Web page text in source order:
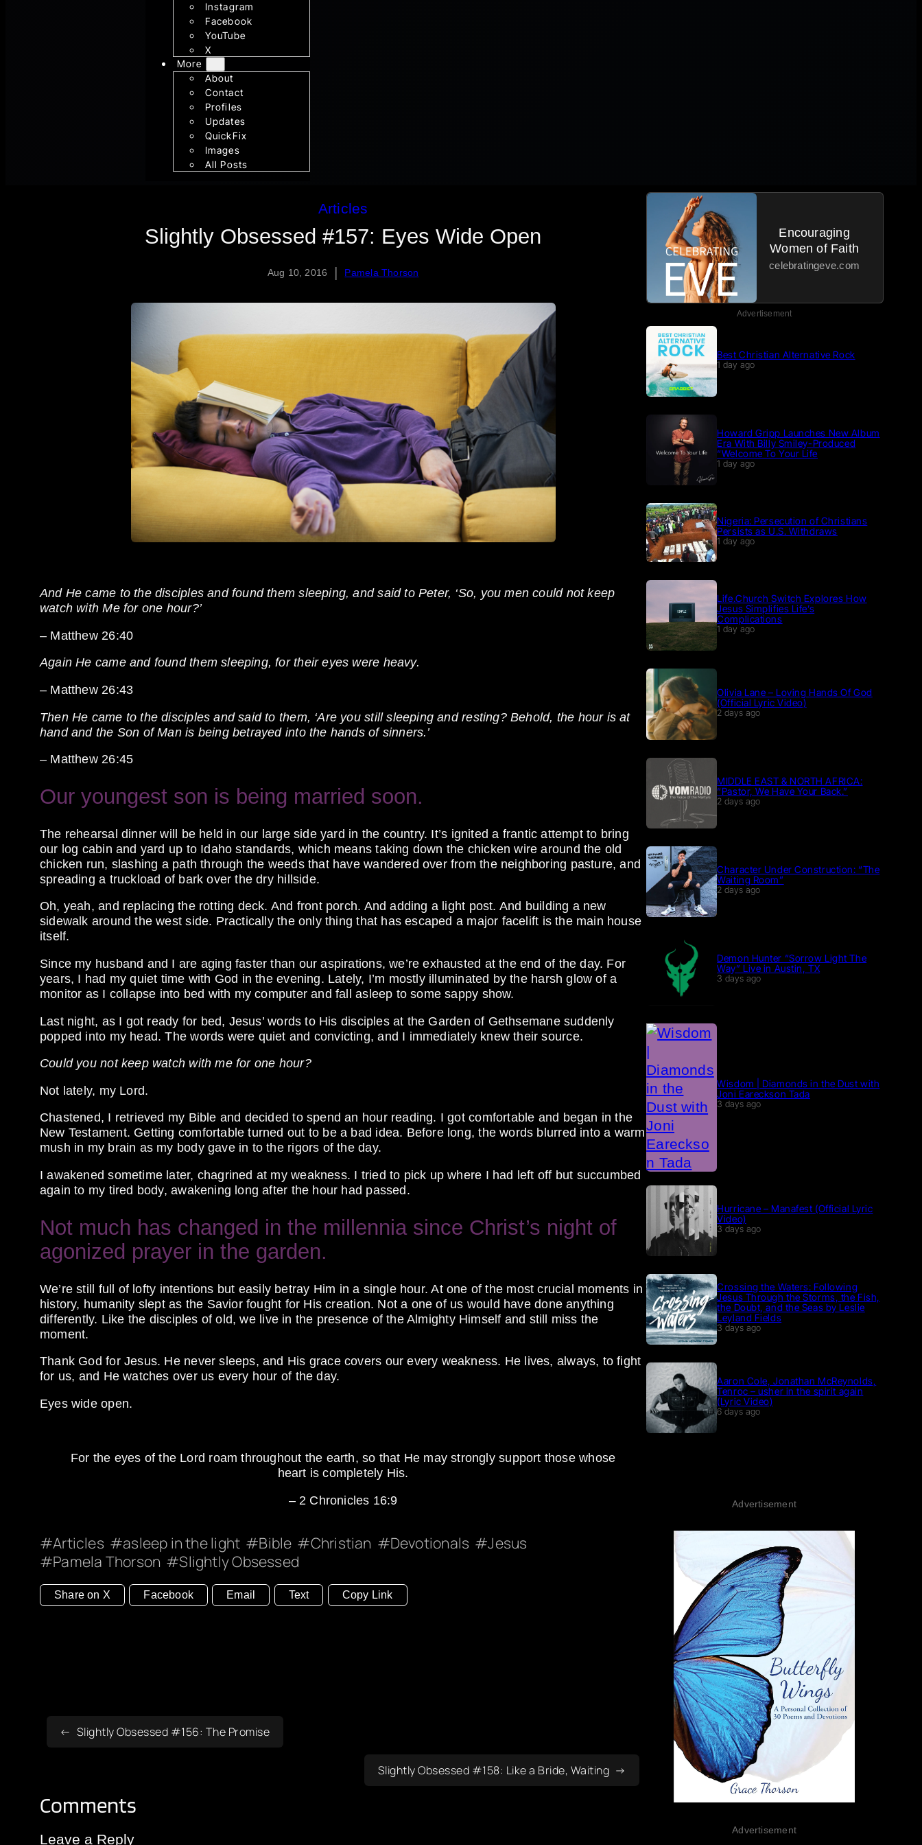
Instagram
Facebook
YouTube
X
More
About
Contact
Profiles
Updates
QuickFix
Images
All Posts
Articles
Slightly Obsessed #157: Eyes Wide Open
Aug 10, 2016 | Pamela Thorson
And He came to the disciples and found them sleeping, and said to Peter, ‘So, you men could not keep
watch with Me for one hour?’
– Matthew 26:40
Again He came and found them sleeping, for their eyes were heavy.
– Matthew 26:43
Then He came to the disciples and said to them, ‘Are you still sleeping and resting? Behold, the hour is at
hand and the Son of Man is being betrayed into the hands of sinners.’
– Matthew 26:45
Our youngest son is being married soon.
The rehearsal dinner will be held in our large side yard in the country. It’s ignited a frantic attempt to bring
our log cabin and yard up to Idaho standards, which means taking down the chicken wire around the old
chicken run, slashing a path through the weeds that have wandered over from the neighboring pasture, and
spreading a truckload of bark over the dry hillside.
Oh, yeah, and replacing the rotting deck. And front porch. And adding a light post. And building a new
sidewalk around the west side. Practically the only thing that has escaped a major facelift is the main house
itself.
Since my husband and I are aging faster than our aspirations, we’re exhausted at the end of the day. For
years, I had my quiet time with God in the evening. Lately, I’m mostly illuminated by the harsh glow of a
monitor as I collapse into bed with my computer and fall asleep to some sappy show.
Last night, as I got ready for bed, Jesus’ words to His disciples at the Garden of Gethsemane suddenly
popped into my head. The words were quiet and convicting, and I immediately knew their source.
Could you not keep watch with me for one hour?
Not lately, my Lord.
Chastened, I retrieved my Bible and decided to spend an hour reading. I got comfortable and began in the
New Testament. Getting comfortable turned out to be a bad idea. Before long, the words blurred into a warm
mush in my brain as my body gave in to the rigors of the day.
I awakened sometime later, chagrined at my weakness. I tried to pick up where I had left off but succumbed
again to my tired body, awakening long after the hour had passed.
Not much has changed in the millennia since Christ’s night of
agonized prayer in the garden.
We’re still full of lofty intentions but easily betray Him in a single hour. At one of the most crucial moments in
history, humanity slept as the Savior fought for His creation. Not a one of us would have done anything
differently. Like the disciples of old, we live in the presence of the Almighty Himself and still miss the
moment.
Thank God for Jesus. He never sleeps, and His grace covers our every weakness. He lives, always, to fight
for us, and He watches over us every hour of the day.
Eyes wide open.
For the eyes of the Lord roam throughout the earth, so that He may strongly support those whose
heart is completely His.
– 2 Chronicles 16:9
Articles asleep in the light Bible Christian Devotionals
Jesus
Pamela Thorson
Slightly Obsessed
Share on X Facebook Email Text Copy Link
Slightly Obsessed #156: The Promise
Slightly Obsessed #158: Like a Bride, Waiting
Comments
Leave a Reply
Encouraging
Women of Faith
celebratingeve.com
Advertisement
Best Christian Alternative Rock
1 day ago
Howard Gripp Launches New Album
Era With Billy Smiley-Produced
“Welcome To Your Life
1 day ago
Nigeria: Persecution of Christians
Persists as U.S. Withdraws
1 day ago
Life.Church Switch Explores How
Jesus Simplifies Life’s
Complications
1 day ago
Olivia Lane – Loving Hands Of God
(Official Lyric Video)
2 days ago
MIDDLE EAST & NORTH AFRICA:
“Pastor, We Have Your Back.”
2 days ago
Character Under Construction: “The
Waiting Room”
2 days ago
Demon Hunter “Sorrow Light The
Way” Live in Austin, TX
3 days ago
Wisdom | Diamonds in the Dust with
Joni Eareckson Tada
3 days ago
Hurricane – Manafest (Official Lyric
Video)
3 days ago
Crossing the Waters: Following
Jesus Through the Storms, the Fish,
the Doubt, and the Seas by Leslie
Leyland Fields
3 days ago
Aaron Cole, Jonathan McReynolds,
Tenroc – usher in the spirit again
(Lyric Video)
6 days ago
Advertisement
Advertisement